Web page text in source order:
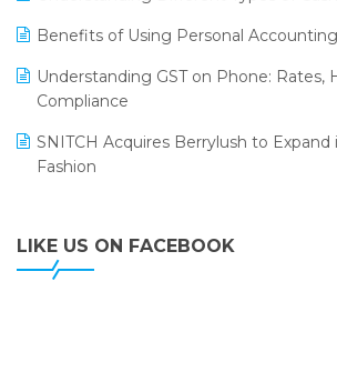
LOGIC ERP Celebrates SNITCH’s 50-
LOGIC ERP Collaborates with
LOGIC ERP enabled Advanced Stock
Module at V-Bazaar Stores
Benefits of Using Personal
Understanding GST on Phone: Rates,
Compliance
SNITCH Acquires Berrylush to Expand
Fashion
LIKE US ON FACEBOOK